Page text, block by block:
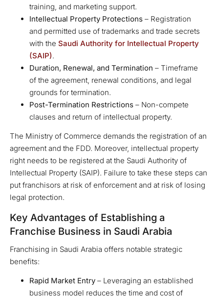
training, and marketing support.
Intellectual Property Protections – Registration
and permitted use of trademarks and trade secrets
with the Saudi Authority for Intellectual Property
(SAIP).
Duration, Renewal, and Termination – Timeframe
of the agreement, renewal conditions, and legal
grounds for termination.
Post-Termination Restrictions – Non-compete
clauses and return of intellectual property.
The Ministry of Commerce demands the registration of an
agreement and the FDD. Moreover, intellectual property
right needs to be registered at the Saudi Authority of
Intellectual Property (SAIP). Failure to take these steps can
put franchisors at risk of enforcement and at risk of losing
legal protection.
Key Advantages of Establishing a
Franchise Business in Saudi Arabia
Franchising in Saudi Arabia offers notable strategic
benefits:
Rapid Market Entry – Leveraging an established
business model reduces the time and cost of